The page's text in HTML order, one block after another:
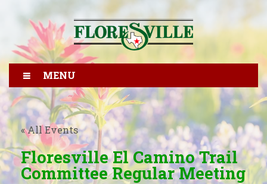
MENU
« All Events
Floresville El Camino Trail
Committee Regular Meeting